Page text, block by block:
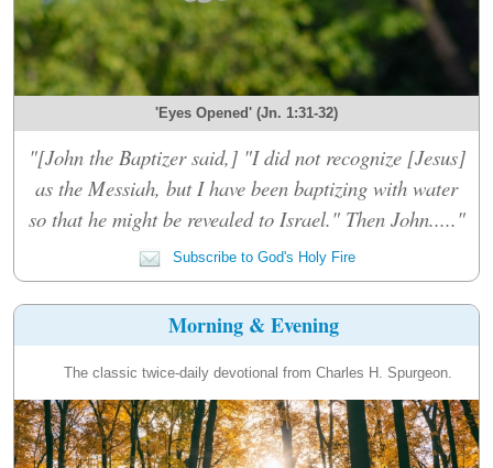
'Eyes Opened' (Jn. 1:31-32)
"[John the Baptizer said,] "I did not recognize [Jesus]
as the Messiah, but I have been baptizing with water
so that he might be revealed to Israel." Then John....."
Subscribe to God's Holy Fire
Morning & Evening
The classic twice-daily devotional from Charles H. Spurgeon.